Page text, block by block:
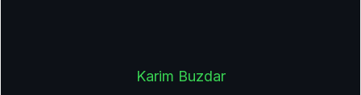
Karim Buzdar